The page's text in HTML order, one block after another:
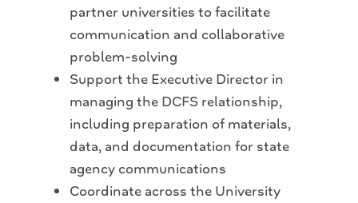
partner universities to facilitate
communication and collaborative
problem-solving
Support the Executive Director in
managing the DCFS relationship,
including preparation of materials,
data, and documentation for state
agency communications
Coordinate across the University